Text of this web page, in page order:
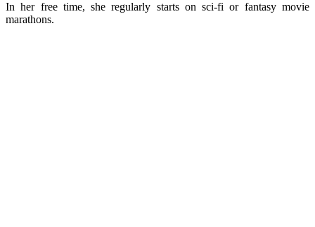
In her free time, she regularly starts on sci-fi or fantasy movie
marathons.